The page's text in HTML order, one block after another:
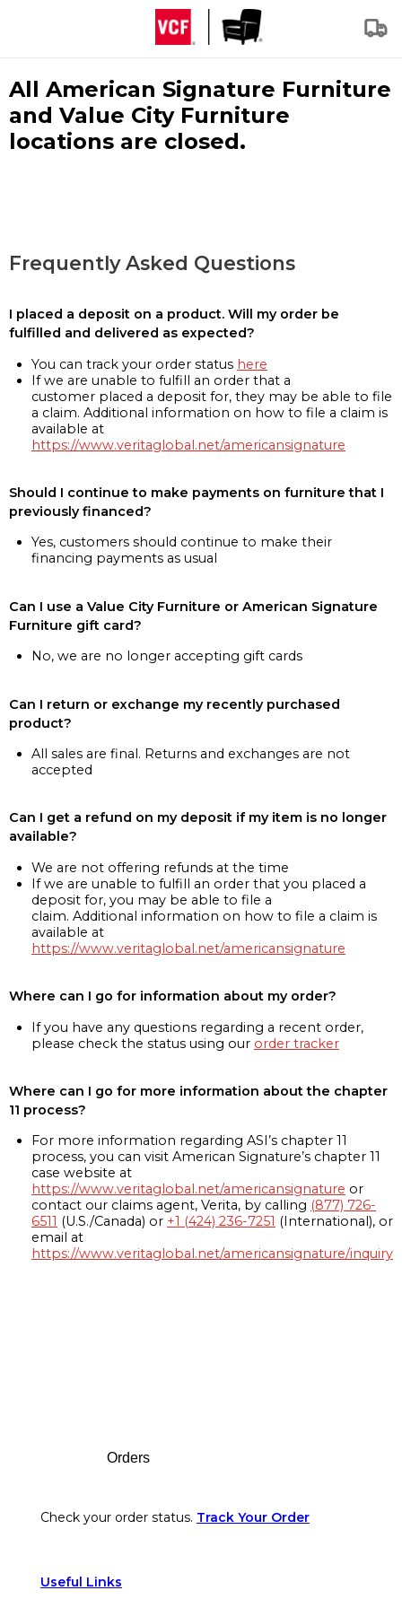
All American Signature Furniture
and Value City Furniture
locations are closed.
Frequently Asked Questions
I placed a deposit on a product. Will my order be
fulfilled and delivered as expected?
You can track your order status here
If we are unable to fulfill an order that a
customer placed a deposit for, they may be able to file
a claim. Additional information on how to file a claim is
available at
https://www.veritaglobal.net/americansignature
Should I continue to make payments on furniture that I
previously financed?
Yes, customers should continue to make their
financing payments as usual
Can I use a Value City Furniture or American Signature
Furniture gift card?
No, we are no longer accepting gift cards
Can I return or exchange my recently purchased
product?
All sales are final. Returns and exchanges are not
accepted
Can I get a refund on my deposit if my item is no longer
available?
We are not offering refunds at the time
If we are unable to fulfill an order that you placed a
deposit for, you may be able to file a
claim. Additional information on how to file a claim is
available at
https://www.veritaglobal.net/americansignature
Where can I go for information about my order?
If you have any questions regarding a recent order,
please check the status using our order tracker
Where can I go for more information about the chapter
11 process?
For more information regarding ASI’s chapter 11
process, you can visit American Signature’s chapter 11
case website at
https://www.veritaglobal.net/americansignature or
contact our claims agent, Verita, by calling (877) 726-
6511 (U.S./Canada) or +1 (424) 236-7251 (International), or
email at
https://www.veritaglobal.net/americansignature/inquiry
Orders
Check your order status. Track Your Order
Useful Links